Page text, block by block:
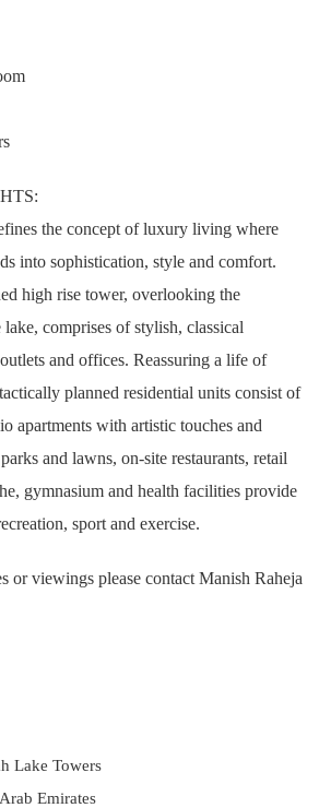
the concept of luxury living where
into sophistication, style and comfort.
high rise tower, overlooking the
comprises of stylish, classical
and offices. Reassuring a life of
planned residential units consist of
apartments with artistic touches and
and lawns, on-site restaurants, retail
gymnasium and health facilities provide
sport and exercise.
or viewings please contact Manish Raheja
Lake Towers
Emirates